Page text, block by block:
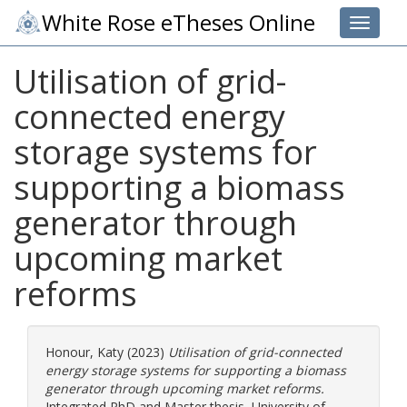
Toggle
White Rose eTheses Online
Utilisation of grid-
connected energy
storage systems for
supporting a biomass
generator through
upcoming market
reforms
Honour, Katy (2023) Utilisation of grid-connected
energy storage systems for supporting a biomass
generator through upcoming market reforms.